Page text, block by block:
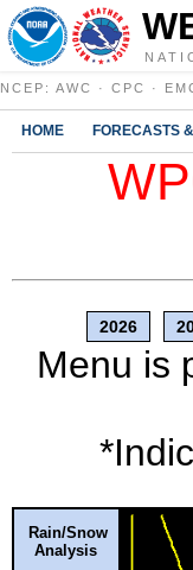
NCEP : AWC · CPC ·
HOME FORECASTS
2026
Menu is
Rain/Snow
Analysis